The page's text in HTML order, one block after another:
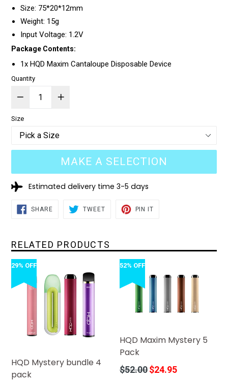
Size: 75*20*12mm
Weight: 15g
Input Voltage: 1.2V
Package Contents:
1x HQD Maxim Cantaloupe Disposable Device
Quantity
Size
MAKE A SELECTION
Estimated delivery time 3-5 days
SHARESHARE
ON
TWEETTWEET
PIN IT
RELATED PRODUCTS
29% OFF
HQD Mystery bundle 4
pack
52% OFF
HQD Maxim Mystery 5
Pack
Regular
$52.00$24.95